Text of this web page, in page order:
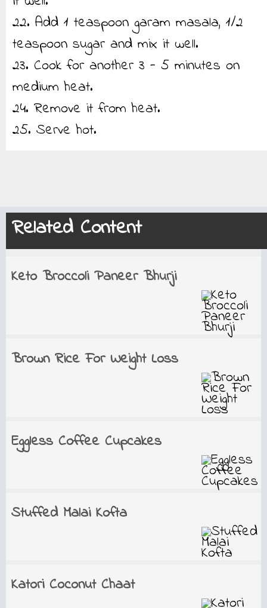
22. Add 1 teaspoon garam masala, 1/2
teaspoon sugar and mix it well.
23. Cook for another 3 - 5 minutes on
medium heat.
24. Remove it from heat.
25. Serve hot.
Related Content
Keto Broccoli Paneer Bhurji
Brown Rice For Weight Loss
Eggless Coffee Cupcakes
Stuffed Malai Kofta
Katori Coconut Chaat